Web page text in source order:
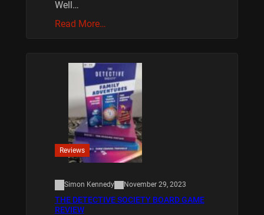
Well…
Read More…
Reviews
Simon Kennedy November 29, 2023
THE DETECTIVE SOCIETY BOARD GAME
REVIEW